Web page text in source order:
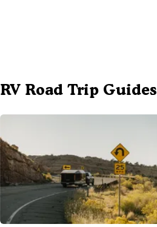
RV Road Trip Guides